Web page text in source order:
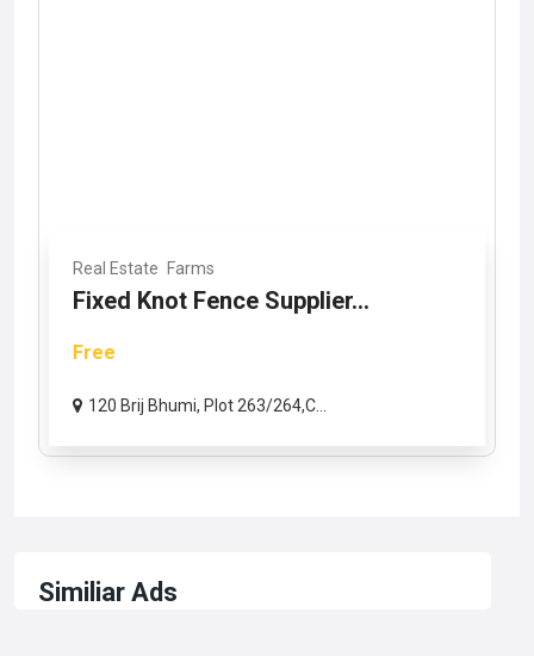
Real Estate Farms
Fixed Knot Fence Supplier...
Free
120 Brij Bhumi, Plot 263/264,C...
Similiar Ads